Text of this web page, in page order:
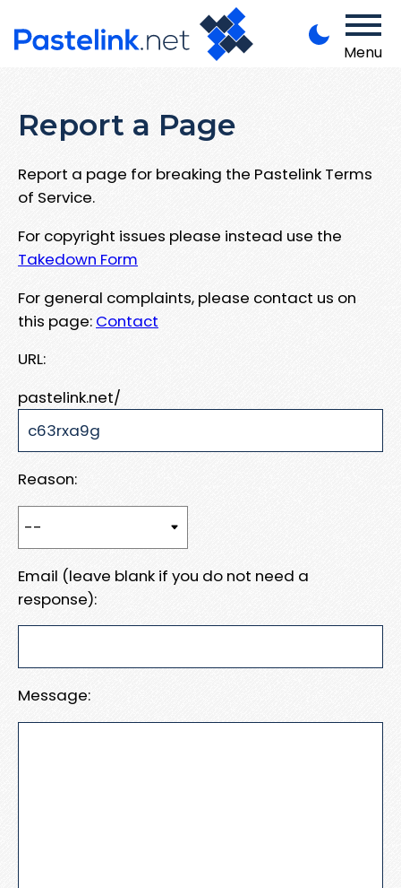
Menu
Report a Page
Report a page for breaking the Pastelink Terms
of Service.
For copyright issues please instead use the
Takedown Form
For general complaints, please contact us on
this page: Contact
URL:
pastelink.net/
Reason:
Email (leave blank if you do not need a
response):
Message: